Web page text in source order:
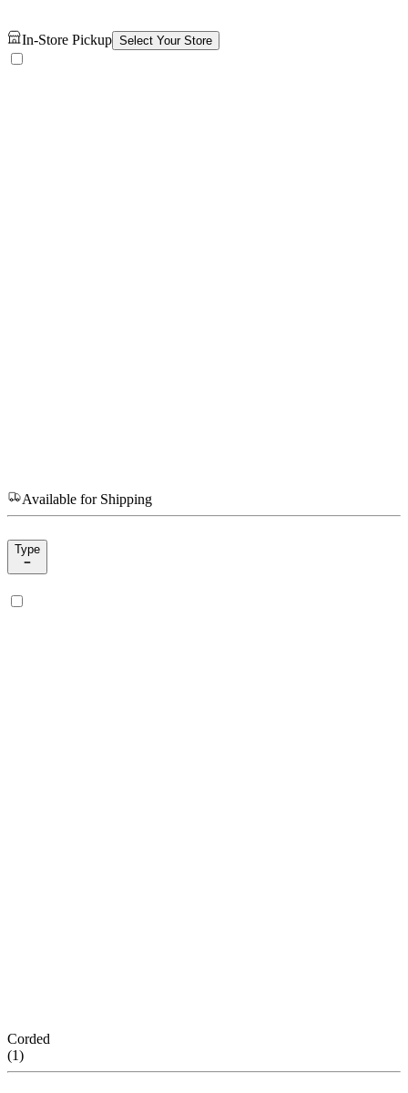
In-Store Pickup Select Your Store
Available for Shipping
Type
Corded
(1)